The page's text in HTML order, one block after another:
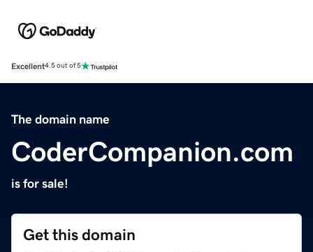
Excellent4.5 out of 5
The domain name
CoderCompanion.com
is for sale!
Get this domain